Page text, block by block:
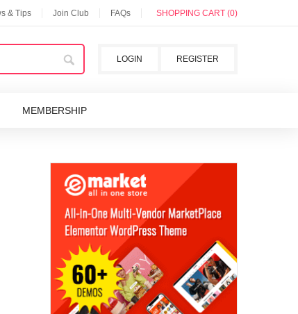
& Tips Join Club FAQs SHOPPING CART (0)
REGISTER
LOGIN
MEMBERSHIP